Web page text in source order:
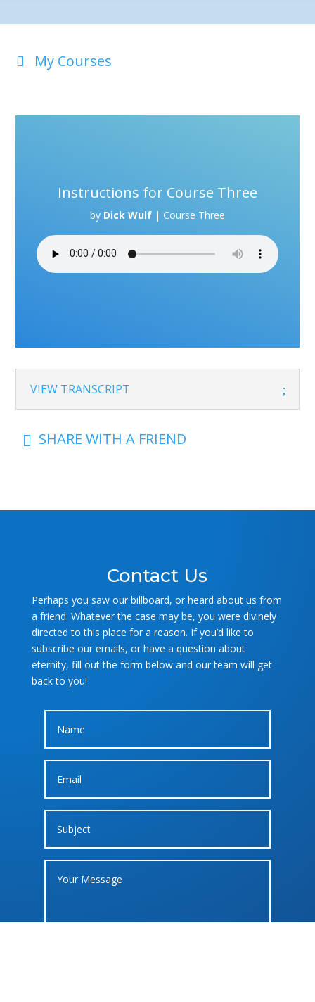
My Courses
Instructions for Course Three
by Dick Wulf | Course Three
VIEW TRANSCRIPT
 SHARE WITH A FRIEND
Contact Us
Perhaps you saw our billboard, or heard about us from
a friend. Whatever the case may be, you were divinely
directed to this place for a reason. If you’d like to
subscribe our emails, or have a question about
eternity, fill out the form below and our team will get
back to you!